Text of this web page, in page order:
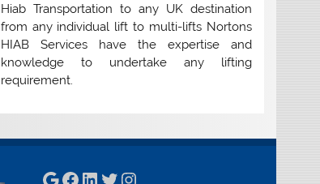
Hiab Transportation to any UK destination
from any individual lift to multi-lifts Nortons
HIAB Services have the expertise and
knowledge to undertake any lifting
requirement.
Google
Facebook
LinkedIn
Twitter
Instagram